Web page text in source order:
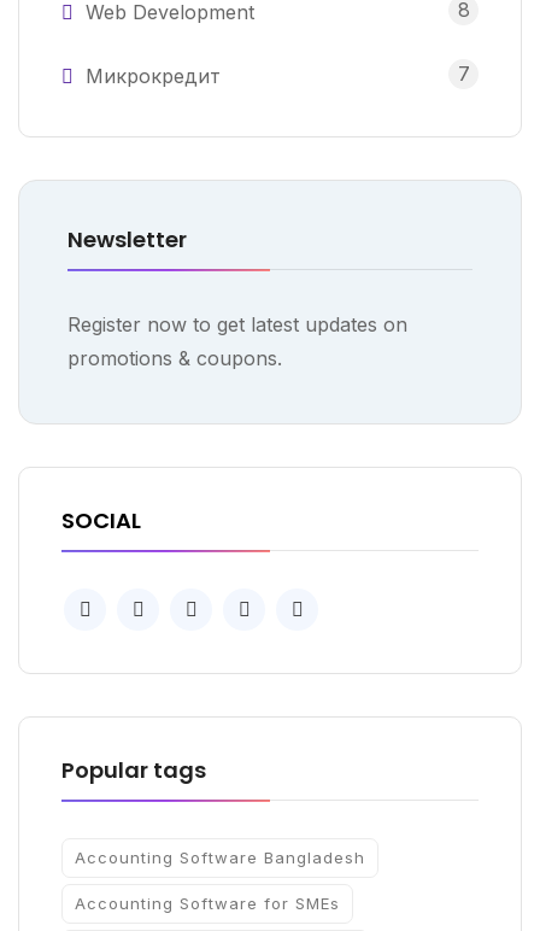
Web Development 8
Микрокредит 7
Newsletter
Register now to get latest updates on
promotions & coupons.
SOCIAL
Popular tags
Accounting Software Bangladesh
Accounting Software for SMEs